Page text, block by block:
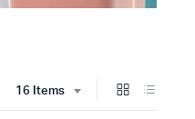
16 Items